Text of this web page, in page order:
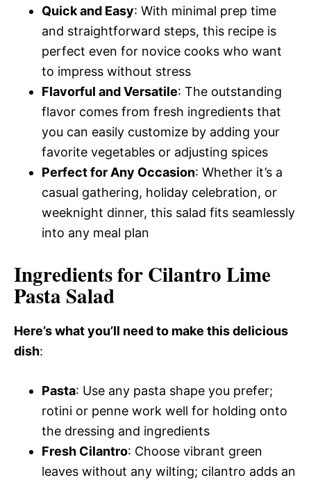
Quick and Easy: With minimal prep time
and straightforward steps, this recipe is
perfect even for novice cooks who want
to impress without stress
Flavorful and Versatile: The outstanding
flavor comes from fresh ingredients that
you can easily customize by adding your
favorite vegetables or adjusting spices
Perfect for Any Occasion: Whether it’s a
casual gathering, holiday celebration, or
weeknight dinner, this salad fits seamlessly
into any meal plan
Ingredients for Cilantro Lime
Pasta Salad
Here’s what you’ll need to make this delicious
dish:
Pasta: Use any pasta shape you prefer;
rotini or penne work well for holding onto
the dressing and ingredients
Fresh Cilantro: Choose vibrant green
leaves without any wilting; cilantro adds an